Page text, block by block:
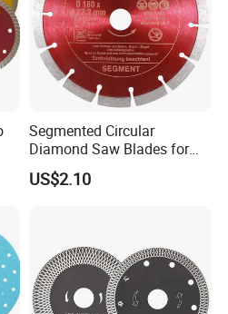
Segmented Circular
Diamond Saw Blades for
Marble, Granite, Concrete,
Stone Material Cutting
US$2.10